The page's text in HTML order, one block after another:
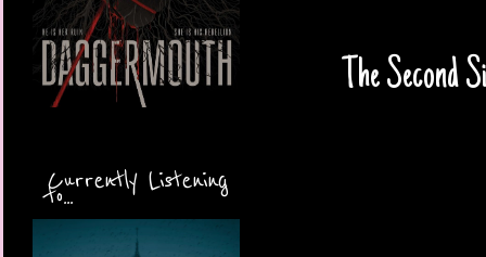
Currently Listening
to...
The Second